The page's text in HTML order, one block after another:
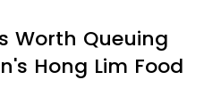
Worth Queuing
Hong Lim Food